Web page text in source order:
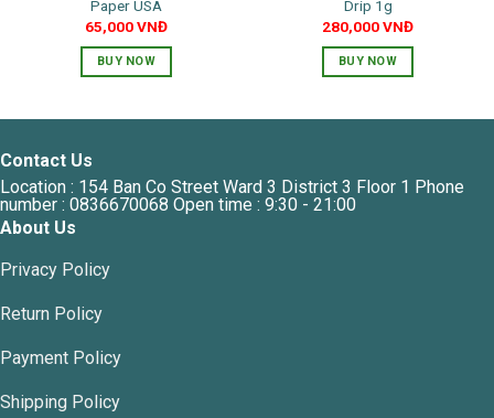
page
Paper USA
65,000VNĐ
BUY NOW
Drip 1g
280,000VNĐ
BUY NOW
Contact Us
Location : 154 Ban Co Street Ward 3 District 3 Floor 1 Phone
number : 0836670068 Open time : 9:30 - 21:00
About Us
Privacy Policy
Return Policy
Payment Policy
Shipping Policy